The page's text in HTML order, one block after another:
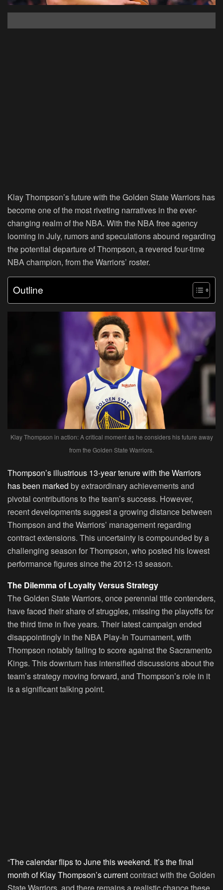
Klay Thompson’s future with the Golden State Warriors has
become one of the most riveting narratives in the ever-
changing realm of the NBA. With the NBA free agency
looming in July, rumors and speculations abound regarding
the potential departure of Thompson, a revered four-time
NBA champion, from the Warriors’ roster.
Outline
Klay Thompson in action: A critical moment as he considers his future away
from the Golden State Warriors.
Thompson’s illustrious 13-year tenure with the Warriors
has been marked by extraordinary achievements and
pivotal contributions to the team’s success. However,
recent developments suggest a growing distance between
Thompson and the Warriors’ management regarding
contract extensions. This uncertainty is compounded by a
challenging season for Thompson, who posted his lowest
performance figures since the 2012-13 season.
The Dilemma of Loyalty Versus Strategy
The Golden State Warriors, once perennial title contenders,
have faced their share of struggles, missing the playoffs for
the third time in five years. Their latest campaign ended
disappointingly in the NBA Play-In Tournament, with
Thompson notably failing to score against the Sacramento
Kings. This downturn has intensified discussions about the
team’s strategy moving forward, and Thompson’s role in it
is a significant talking point.
“The calendar flips to June this weekend. It’s the final
month of Klay Thompson’s currentcontract with the Golden